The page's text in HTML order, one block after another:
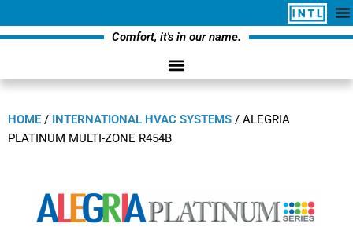
Comfort, it's in our name.
HOME / INTERNATIONAL HVAC SYSTEMS / ALEGRIA
PLATINUM MULTI-ZONE R454B